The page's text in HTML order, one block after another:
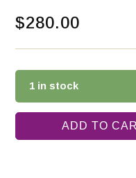
$280.00
1 in stock
ADD TO